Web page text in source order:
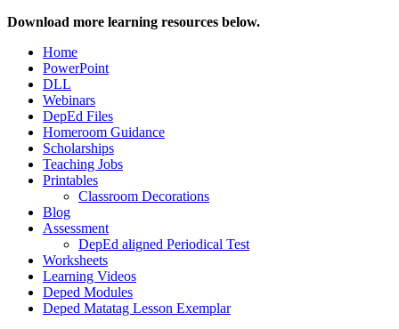
Download more learning resources below.
Home
PowerPoint
DLL
Webinars
DepEd Files
Homeroom Guidance
Scholarships
Teaching Jobs
Printables
Classroom Decorations
Blog
Assessment
DepEd aligned Periodical Test
Worksheets
Learning Videos
Deped Modules
Deped Matatag Lesson Exemplar